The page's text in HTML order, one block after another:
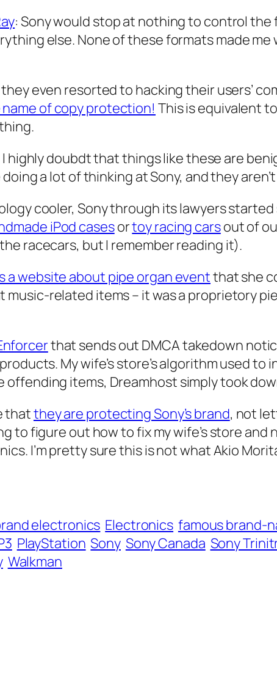
: Sony would stop at nothing to control the
else. None of these formats made me
even resorted to hacking their users’
of copy protection! This is equivalent
I highly doubdt that things like these are
a lot of thinking at Sony, and they
cooler, Sony through its lawyers
iPod casesortoy racing carsout of
racecars, but I remember reading it).
a website about pipe organ eventthat she
related items – it was a proprietory
that sends out DMCA takedown
My wife’s store’s algorithm used to
offending items, Dreamhost simply took
thatthey are protecting Sony’s brand, not
to figure out how to fix my wife’s store and
I’m pretty sure this is not what Akio
electronics Electronics famous brand-
PlayStation Sony Sony Canada Sony
Walkman